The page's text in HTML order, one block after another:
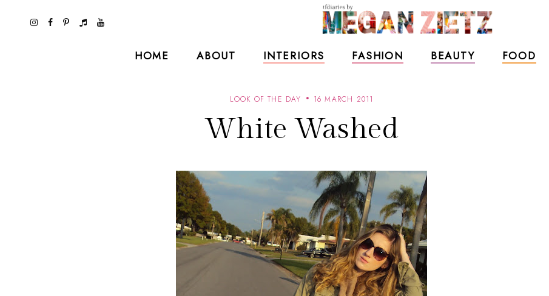
HOME ABOUT INTERIORS FASHION BEAUTY FOOD
LOOK OF THE DAY 16 MARCH 2011
White Washed